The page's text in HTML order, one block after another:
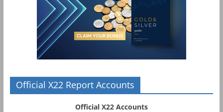
Official X22 Report Accounts
Official X22 Accounts